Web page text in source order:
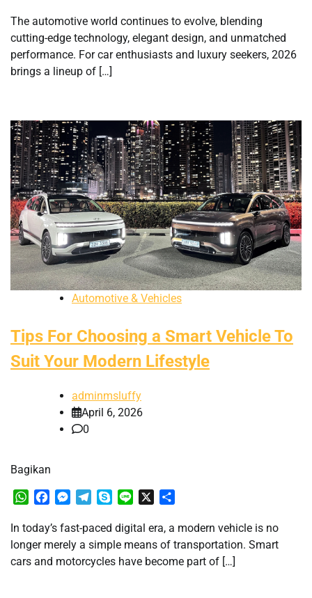
The automotive world continues to evolve, blending
cutting-edge technology, elegant design, and unmatched
performance. For car enthusiasts and luxury seekers, 2026
brings a lineup of […]
Automotive & Vehicles
Tips For Choosing a Smart Vehicle To
Suit Your Modern Lifestyle
adminmsluffy
April 6, 2026
0
Bagikan
WhatsApp
FacebookMessenger
TelegramSkypeLine
In today’s fast-paced digital era, a modern vehicle is no
longer merely a simple means of transportation. Smart
cars and motorcycles have become part of […]